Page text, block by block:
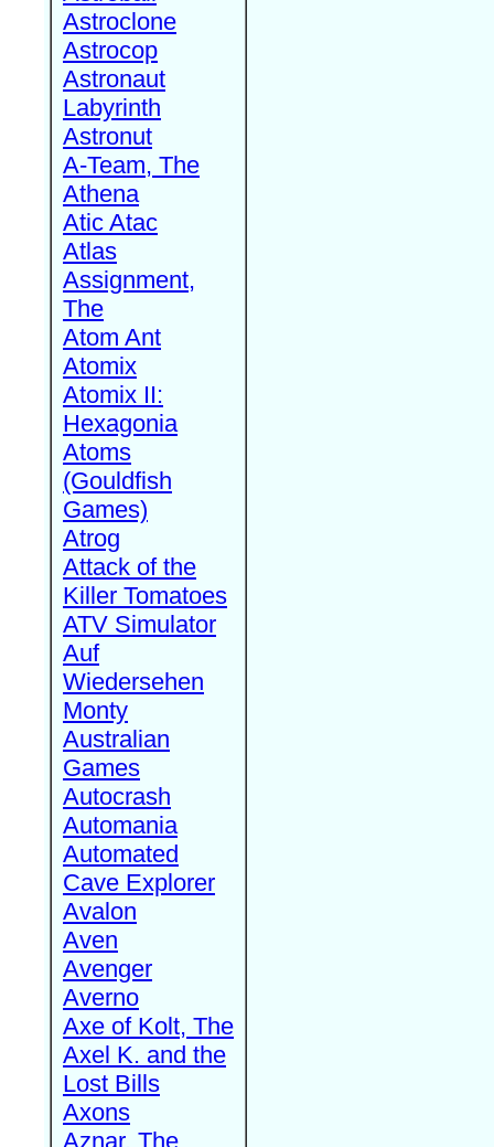
Astroclone
Astrocop
Astronaut
Labyrinth
Astronut
A-Team, The
Athena
Atic Atac
Atlas
Assignment,
The
Atom Ant
Atomix
Atomix II:
Hexagonia
Atoms
(Gouldfish
Games)
Atrog
Attack of the
Killer Tomatoes
ATV Simulator
Auf
Wiedersehen
Monty
Australian
Games
Autocrash
Automania
Automated
Cave Explorer
Avalon
Aven
Avenger
Averno
Axe of Kolt, The
Axel K. and the
Lost Bills
Axons
Aznar, The